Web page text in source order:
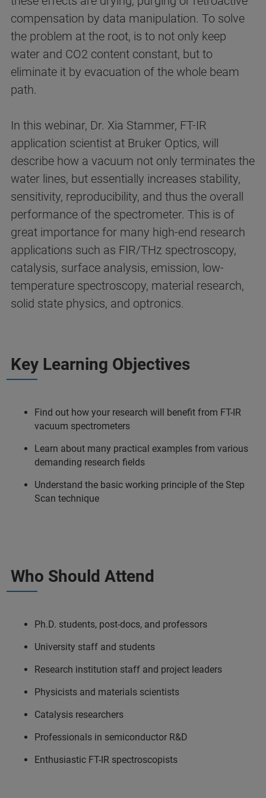
compensation by data manipulation. To solve
the problem at the root, is to not only keep
water and CO2 content constant, but to
eliminate it by evacuation of the whole beam
path.
In this webinar, Dr. Xia Stammer, FT-IR
application scientist at Bruker Optics, will
describe how a vacuum not only terminates the
water lines, but essentially increases stability,
sensitivity, reproducibility, and thus the overall
performance of the spectrometer. This is of
great importance for many high-end research
applications such as FIR/THz spectroscopy,
catalysis, surface analysis, emission, low-
temperature spectroscopy, material research,
solid state physics, and optronics.
Key Learning Objectives
Find out how your research will benefit from FT-IR
vacuum spectrometers
Learn about many practical examples from various
demanding research fields
Understand the basic working principle of the Step
Scan technique
Who Should Attend
Ph.D. students, post-docs, and professors
University staff and students
Research institution staff and project leaders
Physicists and materials scientists
Catalysis researchers
Professionals in semiconductor R&D
Enthusiastic FT-IR spectroscopists